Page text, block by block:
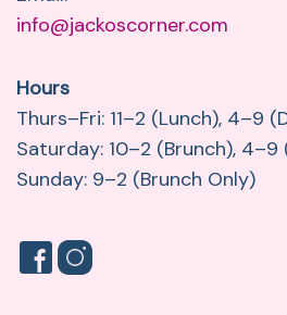
info@jackoscorner.com
Hours
Thurs–Fri: 11–2 (Lunch), 4–9
Saturday: 10–2 (Brunch), 4–9
Sunday: 9–2 (Brunch Only)